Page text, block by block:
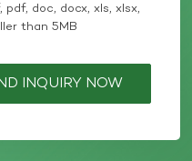
doc, docx, xls, xlsx,
than 5MB
INQUIRY NOW